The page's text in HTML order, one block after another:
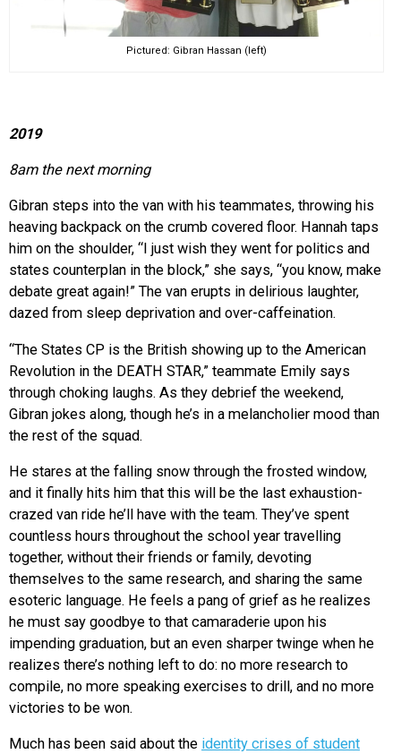
Pictured: Gibran Hassan (left)
2019
8am the next morning
Gibran steps into the van with his teammates, throwing his
heaving backpack on the crumb covered floor. Hannah taps
him on the shoulder, “I just wish they went for politics and
states counterplan in the block,” she says, “you know, make
debate great again!” The van erupts in delirious laughter,
dazed from sleep deprivation and over-caffeination.
“The States CP is the British showing up to the American
Revolution in the DEATH STAR,” teammate Emily says
through choking laughs. As they debrief the weekend,
Gibran jokes along, though he’s in a melancholier mood than
the rest of the squad.
He stares at the falling snow through the frosted window,
and it finally hits him that this will be the last exhaustion-
crazed van ride he’ll have with the team. They’ve spent
countless hours throughout the school year travelling
together, without their friends or family, devoting
themselves to the same research, and sharing the same
esoteric language. He feels a pang of grief as he realizes
he must say goodbye to that camaraderie upon his
impending graduation, but an even sharper twinge when he
realizes there’s nothing left to do: no more research to
compile, no more speaking exercises to drill, and no more
victories to be won.
Much has been said about the identity crises of student